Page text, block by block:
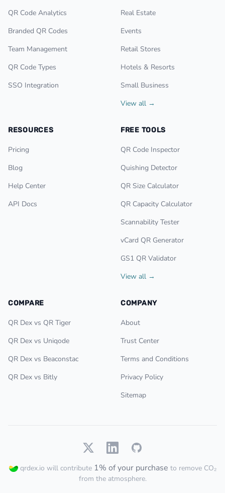
QR Code Analytics
Branded QR Codes
Team Management
QR Code Types
SSO Integration
Real Estate
Events
Retail Stores
Hotels & Resorts
Small Business
View all →
RESOURCES
Pricing
Blog
Help Center
API Docs
FREE TOOLS
QR Code Inspector
Quishing Detector
QR Size Calculator
QR Capacity Calculator
Scannability Tester
vCard QR Generator
GS1 QR Validator
View all →
COMPARE
QR Dex vs QR Tiger
QR Dex vs Uniqode
QR Dex vs Beaconstac
QR Dex vs Bitly
COMPANY
About
Trust Center
Terms and Conditions
Privacy Policy
Sitemap
qrdex.io will contribute 1% of your purchase to remove CO₂
from the atmosphere.